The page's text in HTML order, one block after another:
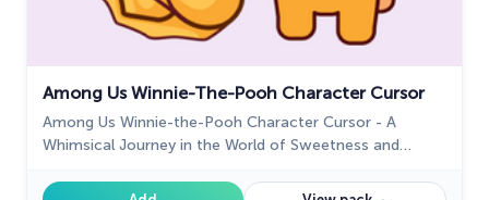
Among Us Winnie-The-Pooh Character Cursor
Among Us Winnie-the-Pooh Character Cursor - A
Whimsical Journey in the World of Sweetness and